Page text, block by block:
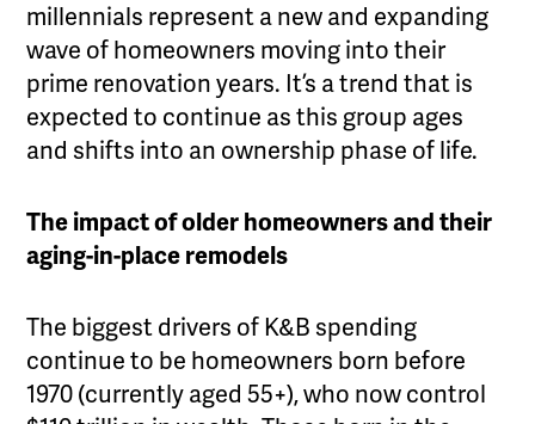
millennials represent a new and expanding
wave of homeowners moving into their
prime renovation years. It’s a trend that is
expected to continue as this group ages
and shifts into an ownership phase of life.
The impact of older homeowners and their
aging-in-place remodels
The biggest drivers of K&B spending
continue to be homeowners born before
1970 (currently aged 55+), who now control